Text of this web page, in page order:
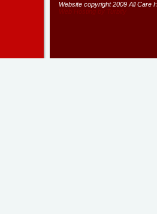
Website copyright 2009 All Care
Web Hosting by Turbify